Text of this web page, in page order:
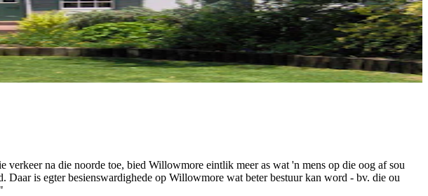
na die noorde toe, bied Willowmore eintlik meer as wat 'n mens op die oog af sou
is egter besienswardighede op Willowmore wat beter bestuur kan word - bv. die ou